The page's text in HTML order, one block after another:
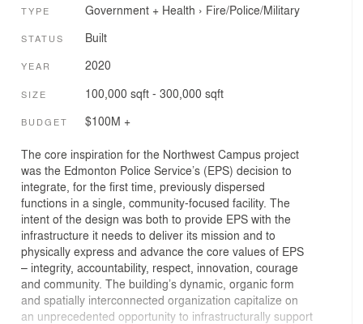
TYPE Government + Health › Fire/Police/Military
STATUS Built
YEAR 2020
SIZE 100,000 sqft - 300,000 sqft
BUDGET $100M +
The core inspiration for the Northwest Campus project
was the Edmonton Police Service’s (EPS) decision to
integrate, for the first time, previously dispersed
functions in a single, community-focused facility. The
intent of the design was both to provide EPS with the
infrastructure it needs to deliver its mission and to
physically express and advance the core values of EPS
– integrity, accountability, respect, innovation, courage
and community. The building’s dynamic, organic form
and spatially interconnected organization capitalize on
an unprecedented opportunity to infrastructurally support